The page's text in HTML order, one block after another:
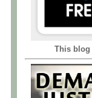
This blog